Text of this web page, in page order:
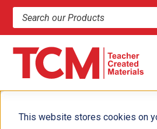
This website stores cookies on
Search products and resources